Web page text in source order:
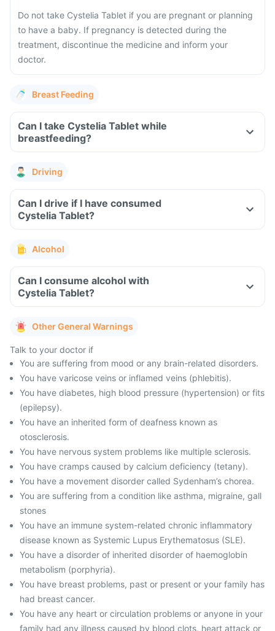
Do not take Cystelia Tablet if you are pregnant or planning
to have a baby. If pregnancy is detected during the
treatment, discontinue the medicine and inform your
doctor.
Breast Feeding
Can I take Cystelia Tablet while
breastfeeding?
Driving
Can I drive if I have consumed
Cystelia Tablet?
Alcohol
Can I consume alcohol with
Cystelia Tablet?
Other General Warnings
Talk to your doctor if
You are suffering from mood or any brain-related disorders.
You have varicose veins or inflamed veins (phlebitis).
You have diabetes, high blood pressure (hypertension) or fits
(epilepsy).
You have an inherited form of deafness known as
otosclerosis.
You have nervous system problems like multiple sclerosis.
You have cramps caused by calcium deficiency (tetany).
You have a movement disorder called Sydenham’s chorea.
You are suffering from a condition like asthma, migraine, gall
stones
You have an immune system-related chronic inflammatory
disease known as Systemic Lupus Erythematosus (SLE).
You have a disorder of inherited disorder of haemoglobin
metabolism (porphyria).
You have breast problems, past or present or your family has
had breast cancer.
You have any heart or circulation problems or anyone in your
family had any illness caused by blood clots, heart attack or